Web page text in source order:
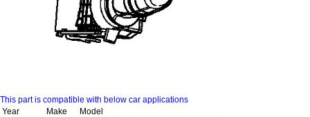
This part is compatible with below car applications
Year
Make
Model